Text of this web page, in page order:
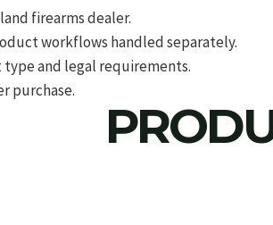
firearms dealer.
workflows handled separately.
and legal requirements.
purchase.